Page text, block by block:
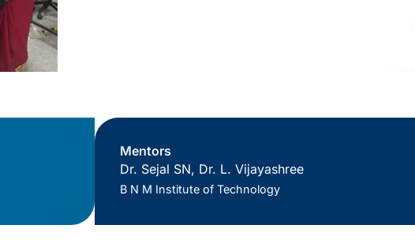
Mentors
Dr. Sejal SN, Dr. L. Vijayashree
B N M Institute of Technology